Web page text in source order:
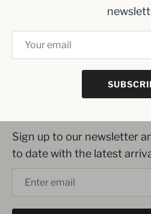
black hat enhance its
Sign up to our newsletter
to date with the latest